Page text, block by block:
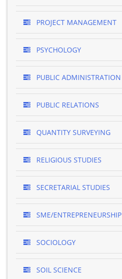
PROJECT MANAGEMENT
PSYCHOLOGY
PUBLIC ADMINISTRATION
PUBLIC RELATIONS
QUANTITY SURVEYING
RELIGIOUS STUDIES
SECRETARIAL STUDIES
SME/ENTREPRENEURSHIP
SOCIOLOGY
SOIL SCIENCE